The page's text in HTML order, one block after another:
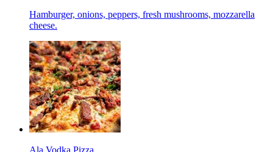
Hamburger, onions, peppers, fresh mushrooms, mozzarella
cheese.
Ala Vodka Pizza